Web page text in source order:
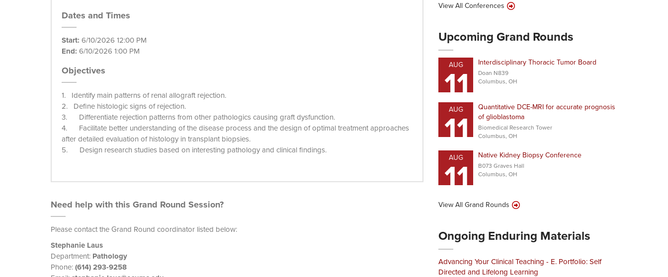
Dates and Times
Start: 6/10/2026 12:00 PM
End: 6/10/2026 1:00 PM
Objectives
1. Identify main patterns of renal allograft rejection.
2. Define histologic signs of rejection.
3. Differentiate rejection patterns from other pathologics causing graft dysfunction.
4. Facilitate better understanding of the disease process and the design of optimal treatment approaches
after detailed evaluation of histology in transplant biopsies.
5. Design research studies based on interesting pathology and clinical findings.
Need help with this Grand Round Session?
Please contact the Grand Round coordinator listed below:
Stephanie Laus
Department: Pathology
Phone:(614) 293-9258
View All Conferences
Upcoming Grand Rounds
AUG
11 Interdisciplinary Thoracic Tumor Board
Doan N839
Columbus, OH
AUG
11
Quantitative DCE-MRI for accurate prognosis
of glioblastoma
Biomedical Research Tower
Columbus, OH
AUG
11 Native Kidney Biopsy Conference
B073 Graves Hall
Columbus, OH
View All Grand Rounds
Ongoing Enduring Materials
Advancing Your Clinical Teaching - E. Portfolio: Self
Directed and Lifelong Learning